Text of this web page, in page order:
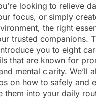
looking to relieve
focus, or simply
the right
trusted companions.
you to eight
that are known for
mental clarity. We’ll
on how to safely and
them into your daily